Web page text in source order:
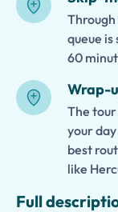
queue
60
Wrap-
The
your
best
like
Full